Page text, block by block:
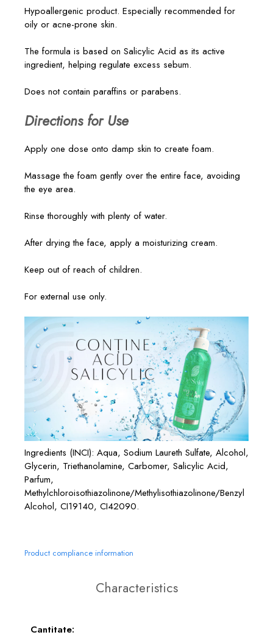
Hypoallergenic product. Especially recommended for
oily or acne-prone skin.
The formula is based on Salicylic Acid as its active
ingredient, helping regulate excess sebum.
Does not contain paraffins or parabens.
Directions for Use
Apply one dose onto damp skin to create foam.
Massage the foam gently over the entire face, avoiding
the eye area.
Rinse thoroughly with plenty of water.
After drying the face, apply a moisturizing cream.
Keep out of reach of children.
For external use only.
Ingredients (INCI): Aqua, Sodium Laureth Sulfate, Alcohol,
Glycerin, Triethanolamine, Carbomer, Salicylic Acid,
Parfum,
Methylchloroisothiazolinone/Methylisothiazolinone/Benzyl
Alcohol, CI19140, CI42090.
Product compliance information
Characteristics
Cantitate: